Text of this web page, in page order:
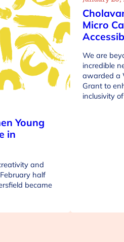
Young
in
and
half
became
Micro
We are
incredible
awarded a
Grant to
inclusivity